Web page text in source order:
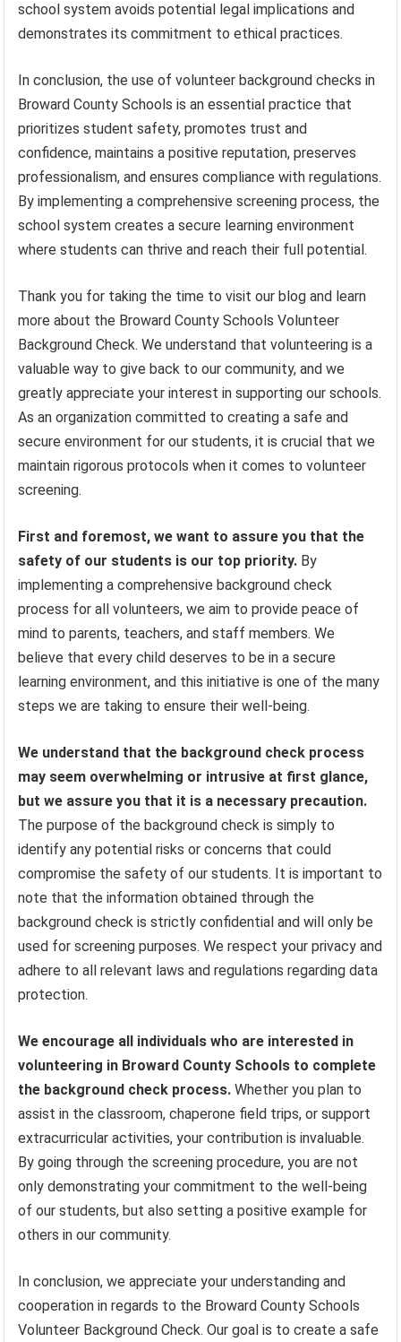
school system avoids potential legal implications and
demonstrates its commitment to ethical practices.
In conclusion, the use of volunteer background checks in
Broward County Schools is an essential practice that
prioritizes student safety, promotes trust and
confidence, maintains a positive reputation, preserves
professionalism, and ensures compliance with regulations.
By implementing a comprehensive screening process, the
school system creates a secure learning environment
where students can thrive and reach their full potential.
Thank you for taking the time to visit our blog and learn
more about the Broward County Schools Volunteer
Background Check. We understand that volunteering is a
valuable way to give back to our community, and we
greatly appreciate your interest in supporting our schools.
As an organization committed to creating a safe and
secure environment for our students, it is crucial that we
maintain rigorous protocols when it comes to volunteer
screening.
First and foremost, we want to assure you that the
safety of our students is our top priority. By
implementing a comprehensive background check
process for all volunteers, we aim to provide peace of
mind to parents, teachers, and staff members. We
believe that every child deserves to be in a secure
learning environment, and this initiative is one of the many
steps we are taking to ensure their well-being.
We understand that the background check process
may seem overwhelming or intrusive at first glance,
but we assure you that it is a necessary precaution.
The purpose of the background check is simply to
identify any potential risks or concerns that could
compromise the safety of our students. It is important to
note that the information obtained through the
background check is strictly confidential and will only be
used for screening purposes. We respect your privacy and
adhere to all relevant laws and regulations regarding data
protection.
We encourage all individuals who are interested in
volunteering in Broward County Schools to complete
the background check process. Whether you plan to
assist in the classroom, chaperone field trips, or support
extracurricular activities, your contribution is invaluable.
By going through the screening procedure, you are not
only demonstrating your commitment to the well-being
of our students, but also setting a positive example for
others in our community.
In conclusion, we appreciate your understanding and
cooperation in regards to the Broward County Schools
Volunteer Background Check. Our goal is to create a safe